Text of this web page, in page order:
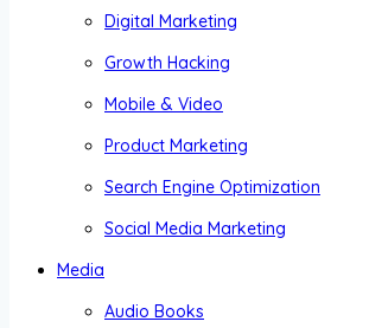
Digital Marketing
Growth Hacking
Mobile & Video
Product Marketing
Search Engine Optimization
Social Media Marketing
Media
Audio Books